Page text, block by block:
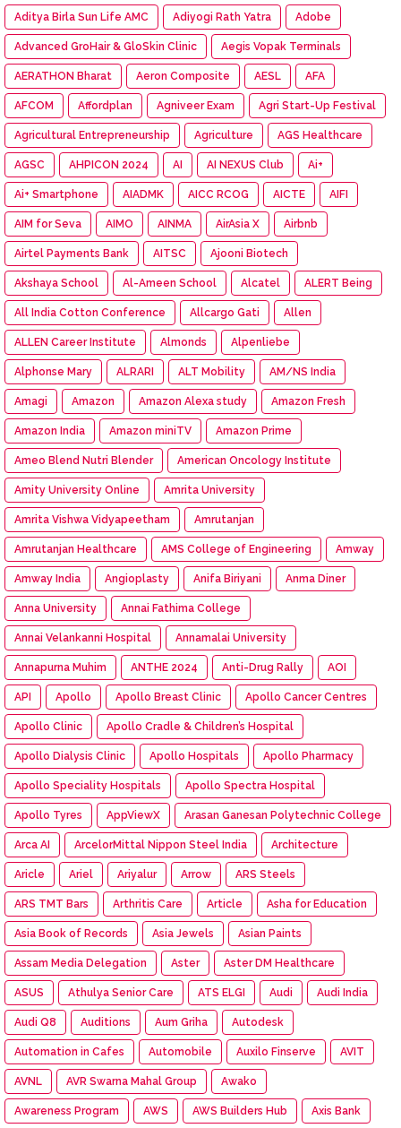
Aditya Birla Sun Life AMC Adiyogi Rath Yatra Adobe
Advanced GroHair & GloSkin Clinic Aegis Vopak Terminals
AERATHON Bharat Aeron Composite AESL AFA
AFCOM Affordplan Agniveer Exam Agri Start-Up Festival
Agricultural Entrepreneurship Agriculture AGS Healthcare
AGSC AHPICON 2024 AI AI NEXUS Club Ai+
Ai+ Smartphone AIADMK AICC RCOG AICTE AIFI
AIM for Seva AIMO AINMA AirAsia X Airbnb
Airtel Payments Bank AITSC Ajooni Biotech
Akshaya School Al-Ameen School Alcatel ALERT Being
All India Cotton Conference Allcargo Gati Allen
ALLEN Career Institute Almonds Alpenliebe
Alphonse Mary ALRARI ALT Mobility AM/NS India
Amagi Amazon Amazon Alexa study Amazon Fresh
Amazon India Amazon miniTV Amazon Prime
Ameo Blend Nutri Blender American Oncology Institute
Amity University Online Amrita University
Amrita Vishwa Vidyapeetham Amrutanjan
Amrutanjan Healthcare AMS College of Engineering Amway
Amway India Angioplasty Anifa Biriyani Anma Diner
Anna University Annai Fathima College
Annai Velankanni Hospital Annamalai University
Annapurna Muhim ANTHE 2024 Anti-Drug Rally AOI
API Apollo Apollo Breast Clinic Apollo Cancer Centres
Apollo Clinic Apollo Cradle & Children’s Hospital
Apollo Dialysis Clinic Apollo Hospitals Apollo Pharmacy
Apollo Speciality Hospitals Apollo Spectra Hospital
Apollo Tyres AppViewX Arasan Ganesan Polytechnic College
Arca AI ArcelorMittal Nippon Steel India Architecture
Aricle Ariel Ariyalur Arrow ARS Steels
ARS TMT Bars Arthritis Care Article Asha for Education
Asia Book of Records Asia Jewels Asian Paints
Assam Media Delegation Aster Aster DM Healthcare
ASUS Athulya Senior Care ATS ELGI Audi Audi India
Audi Q8 Auditions Aum Griha Autodesk
Automation in Cafes Automobile Auxilo Finserve AVIT
AVNL AVR Swarna Mahal Group Awako
Awareness Program AWS AWS Builders Hub Axis Bank